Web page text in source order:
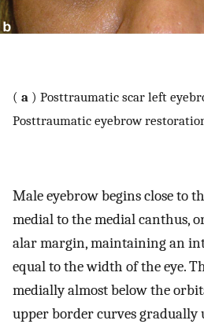
( a ) Posttraumatic scar left
Posttraumatic eyebrow
Male eyebrow begins close to
medial to the medial canthus,
alar margin, maintaining an
equal to the width of the eye.
medially almost below the
upper border curves gradually